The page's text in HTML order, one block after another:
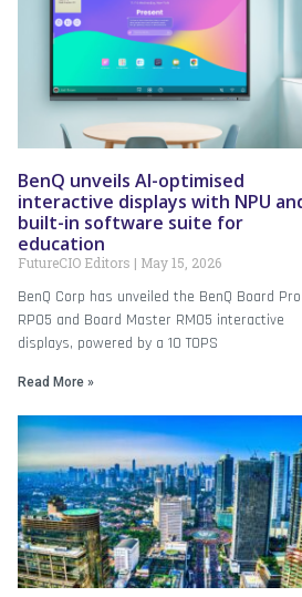
BenQ unveils AI-optimised
interactive displays with NPU
built-in software suite for
education
FutureCIO Editors May 15, 2026
BenQ Corp has unveiled the BenQ Board Pro
RP05 and Board Master RM05 interactive
displays, powered by a 10 TOPS
Read More »